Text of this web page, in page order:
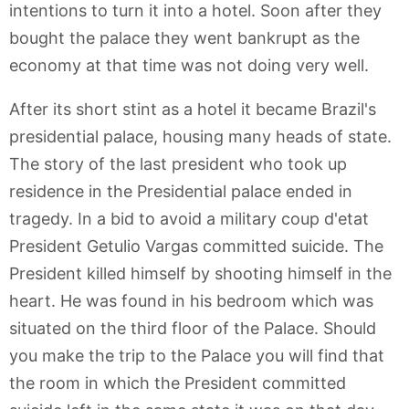
intentions to turn it into a hotel. Soon after they
bought the palace they went bankrupt as the
economy at that time was not doing very well.
After its short stint as a hotel it became Brazil's
presidential palace, housing many heads of state.
The story of the last president who took up
residence in the Presidential palace ended in
tragedy. In a bid to avoid a military coup d'etat
President Getulio Vargas committed suicide. The
President killed himself by shooting himself in the
heart. He was found in his bedroom which was
situated on the third floor of the Palace. Should
you make the trip to the Palace you will find that
the room in which the President committed